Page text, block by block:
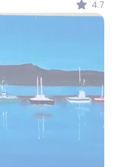
4.7